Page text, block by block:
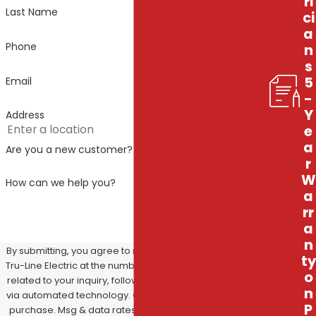
Last Name
Phone
Email
Address
Are you a new customer?
How can we help you?
By submitting, you agree to receive text messages from
Tru-Line Electric at the number provided, including those
related to your inquiry, follow-ups, and review requests,
via automated technology. Consent is not a condition of
purchase. Msg & data rates may apply. Msg frequency
ci
a
n
s
5
-
Y
e
a
r
W
a
rr
a
n
ty
o
n
P